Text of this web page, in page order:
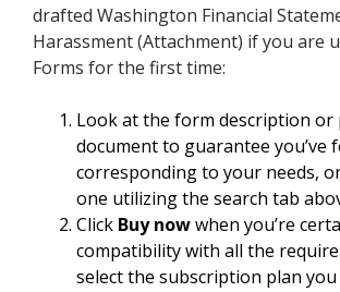
drafted Washington Financial
Harassment (Attachment) if you are
Forms for the first time:
Look at the form description or
document to guarantee you’ve
corresponding to your needs,
one utilizing the search tab
Click Buy nowwhen you’re
compatibility with all the
select the subscription plan